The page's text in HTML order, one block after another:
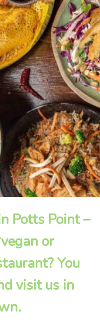
Potts Point –
or
You
visit us in